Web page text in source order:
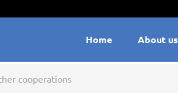
Home About us
cooperations